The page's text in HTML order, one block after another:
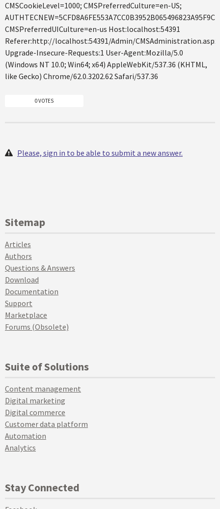
CMSCookieLevel=1000; CMSPreferredCulture=en-US;
CMSPreferredUICulture=en-us Host:localhost:54391
Referer:http://localhost:54391/Admin/CMSAdministration.aspx
Upgrade-Insecure-Requests:1 User-Agent:Mozilla/5.0
(Windows NT 10.0; Win64; x64) AppleWebKit/537.36 (KHTML,
like Gecko) Chrome/62.0.3202.62 Safari/537.36
0 VOTES
Please, sign in to be able to submit a new answer.
Sitemap
Articles
Authors
Questions & Answers
Download
Documentation
Support
Marketplace
Forums (Obsolete)
Suite of Solutions
Content management
Digital marketing
Digital commerce
Customer data platform
Automation
Analytics
Stay Connected